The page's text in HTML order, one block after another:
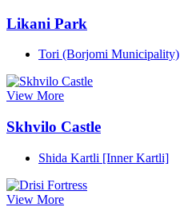
Likani Park
Tori (Borjomi Municipality)
View More
Skhvilo Castle
Shida Kartli [Inner Kartli]
View More